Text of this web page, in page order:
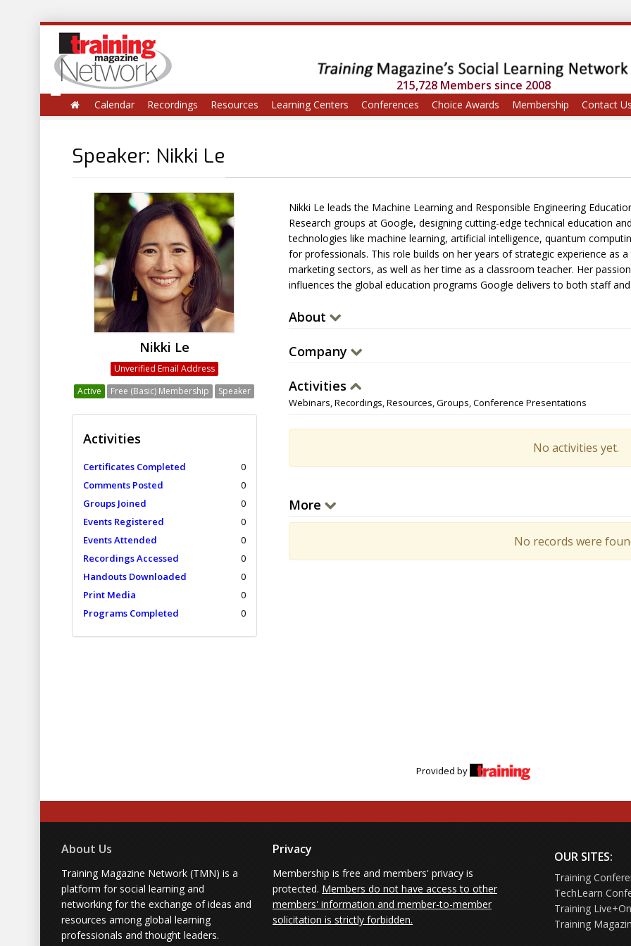
215,728 Members since 2008
Calendar Recordings Resources Learning Centers Conferences Choice Awards Membership Contact
Speaker: Nikki Le
Nikki Le
Unverified Email Address
Active
Free (Basic) Membership Speaker
Activities
Certificates Completed
0
Comments Posted
0
Groups Joined
0
Events Registered
0
Events Attended
0
Recordings Accessed
0
Handouts Downloaded
0
Print Media
0
Programs Completed
0
Nikki Le leads the Machine Learning and Responsible Engineering
Research groups at Google, designing cutting-edge technical education
technologies like machine learning, artificial intelligence, quantum
for professionals. This role builds on her years of strategic experience as
marketing sectors, as well as her time as a classroom teacher. Her
influences the global education programs Google delivers to both staff
About
Company
Activities
Webinars, Recordings, Resources, Groups, Conference Presentations
No activities yet.
More
No records were
Provided by
About Us
Training Magazine Network (TMN) is a
platform for social learning and
networking for the exchange of ideas and
resources among global learning
professionals and thought leaders.
Privacy
Membership is free and members' privacy is
protected. Members do not have access to other
members' information and member-to-member
solicitation is strictly forbidden.
OUR SITES:
Training
TechLearn
Training
Training